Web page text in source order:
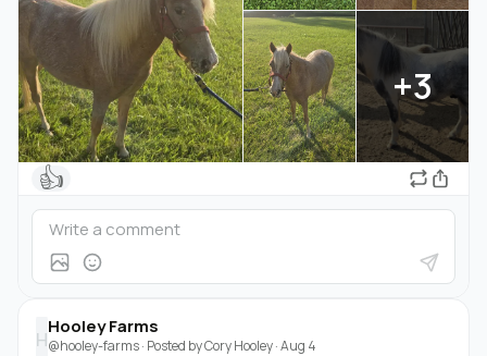
+3
👍
H
Hooley Farms
@hooley-farms· Posted byCory Hooley·Aug 4